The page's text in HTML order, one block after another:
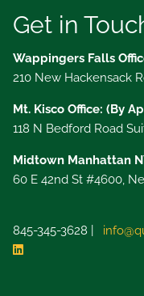
Get in
Wappingers Falls
210 New Hackensack
Mt. Kisco Office: (By
118 N Bedford Road
Midtown Manhattan
60 E 42nd St #4600,
845-345-3628 |